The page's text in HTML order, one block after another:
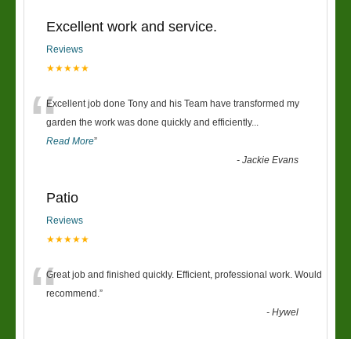
Excellent work and service.
Reviews
★★★★★
“Excellent job done Tony and his Team have transformed my
garden the work was done quickly and efficiently...
Read More”
-Jackie Evans
Patio
Reviews
★★★★★
“Great job and finished quickly. Efficient, professional work. Would
recommend.”
-Hywel